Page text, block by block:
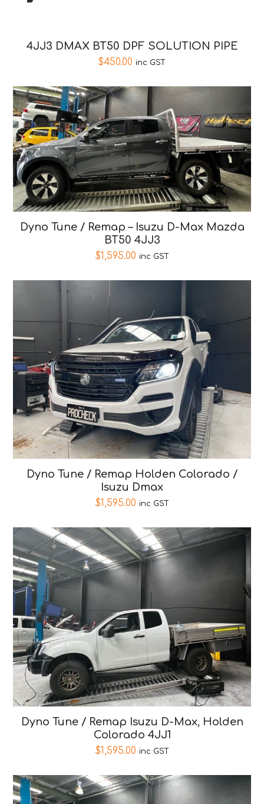
4JJ3 DMAX BT50 DPF SOLUTION PIPE
$450.00 inc GST
Dyno Tune / Remap – Isuzu D-Max Mazda
BT50 4JJ3
$1,595.00 inc GST
Dyno Tune / Remap Holden Colorado /
Isuzu Dmax
$1,595.00 inc GST
Dyno Tune / Remap Isuzu D-Max, Holden
Colorado 4JJ1
$1,595.00 inc GST